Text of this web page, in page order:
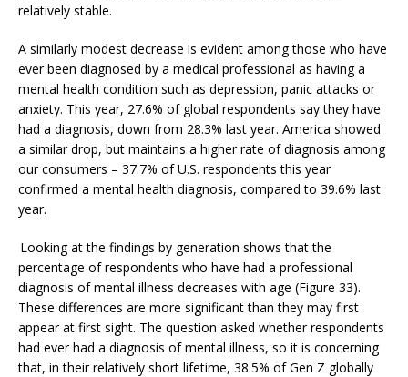
relatively stable.
A similarly modest decrease is evident among those who have
ever been diagnosed by a medical professional as having a
mental health condition such as depression, panic attacks or
anxiety. This year, 27.6% of global respondents say they have
had a diagnosis, down from 28.3% last year. America showed
a similar drop, but maintains a higher rate of diagnosis among
our consumers – 37.7% of U.S. respondents this year
confirmed a mental health diagnosis, compared to 39.6% last
year.
Looking at the findings by generation shows that the
percentage of respondents who have had a professional
diagnosis of mental illness decreases with age (Figure 33).
These differences are more significant than they may first
appear at first sight. The question asked whether respondents
had ever had a diagnosis of mental illness, so it is concerning
that, in their relatively short lifetime, 38.5% of Gen Z globally